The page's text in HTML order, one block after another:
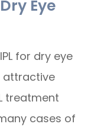
Eye
for dry eye
attractive
treatment
cases of